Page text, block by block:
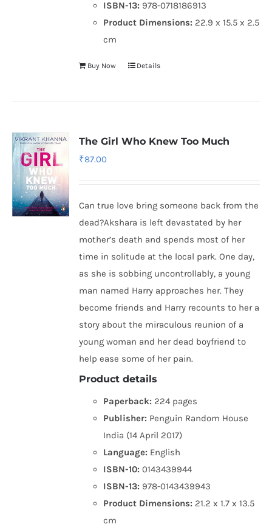
ISBN-13: 978-0718186913
Product Dimensions: 22.9 x 15.5 x 2.5
cm
Buy Now Details
The Girl Who Knew Too Much
₹87.00
Can true love bring someone back from the
dead?Akshara is left devastated by her
mother’s death and spends most of her
time in solitude at the local park. One day,
as she is sobbing uncontrollably, a young
man named Harry approaches her. They
become friends and Harry recounts to her a
story about the miraculous reunion of a
young woman and her dead boyfriend to
help ease some of her pain.
Product details
Paperback: 224 pages
Publisher: Penguin Random House
India (14 April 2017)
Language: English
ISBN-10: 0143439944
ISBN-13: 978-0143439943
Product Dimensions: 21.2 x 1.7 x 13.5
cm